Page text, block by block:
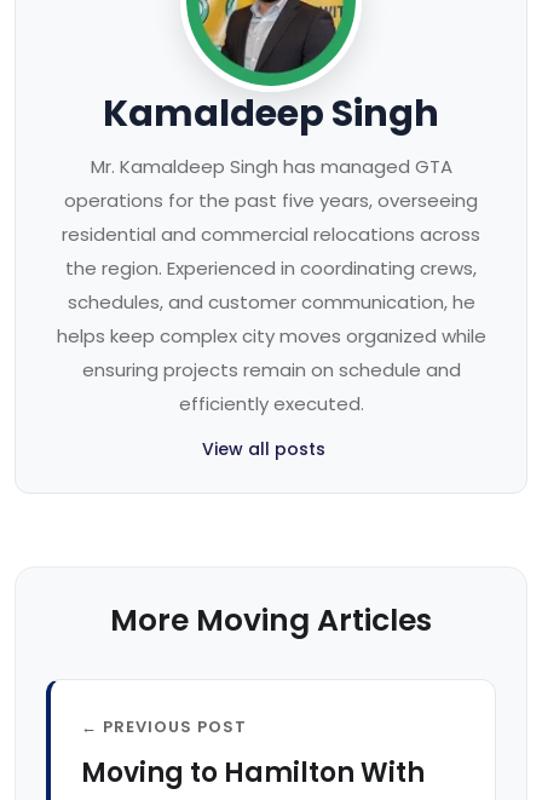
Kamaldeep Singh
Mr. Kamaldeep Singh has managed GTA
operations for the past five years, overseeing
residential and commercial relocations across
the region. Experienced in coordinating crews,
schedules, and customer communication, he
helps keep complex city moves organized while
ensuring projects remain on schedule and
efficiently executed.
View all posts
More Moving Articles
← PREVIOUS POST
Moving to Hamilton With